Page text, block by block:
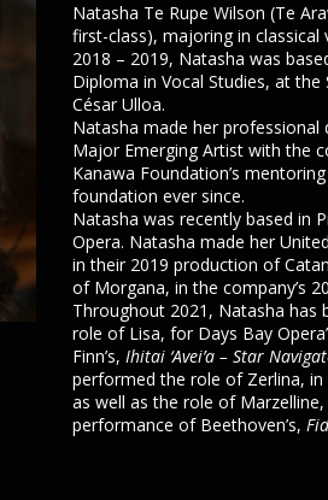
Natasha Te Rupe Wilson (Te
first-class), majoring in
2018 – 2019, Natasha was
Diploma in Vocal Studies, at
César Ulloa.
Natasha made her
Major Emerging Artist with the
Kanawa Foundation’s
foundation ever since.
Natasha was recently based in
Opera. Natasha made her
in their 2019 production of
of Morgana, in the company’s
Throughout 2021, Natasha
role of Lisa, for Days Bay
Finn’s, Ihitai ‘Avei’a – Star
performed the role of Zerlina, in
as well as the role of
performance of Beethoven’s,